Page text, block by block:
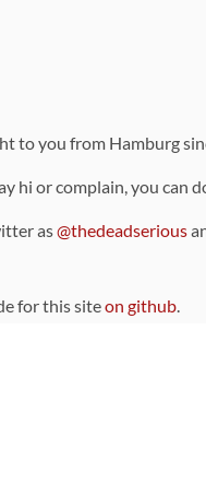
to you from Hamburg
hi or complain, you can
as@thedeadserious
for this siteon github.